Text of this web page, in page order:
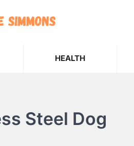
HEALTH
Steel Dog